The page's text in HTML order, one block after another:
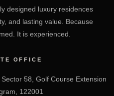
designed luxury residences
and lasting value. Because
It is experienced.
OFFICE
58, Golf Course Extension
122001